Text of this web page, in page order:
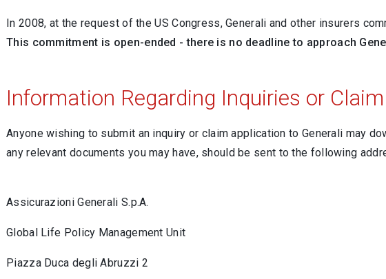
In 2008, at the request of the US Congress, Generali and other insurers
This commitment is open-ended - there is no deadline to approach
Information Regarding Inquiries or
Anyone wishing to submit an inquiry or claim application to Generali may
any relevant documents you may have, should be sent to the following
Assicurazioni Generali S.p.A.
Global Life Policy Management Unit
Piazza Duca degli Abruzzi 2